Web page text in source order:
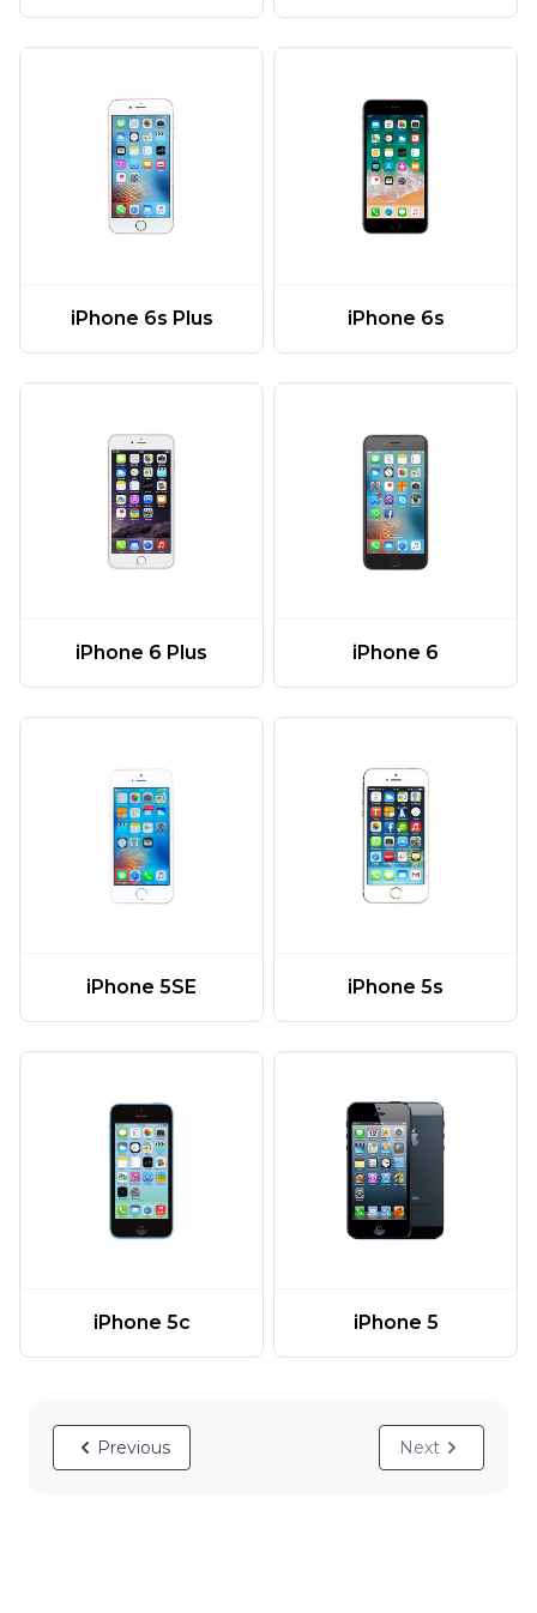
iPhone 6s Plus iPhone 6s
iPhone 6 Plus iPhone 6
iPhone 5SE iPhone 5s
iPhone 5c iPhone 5
Previous Next